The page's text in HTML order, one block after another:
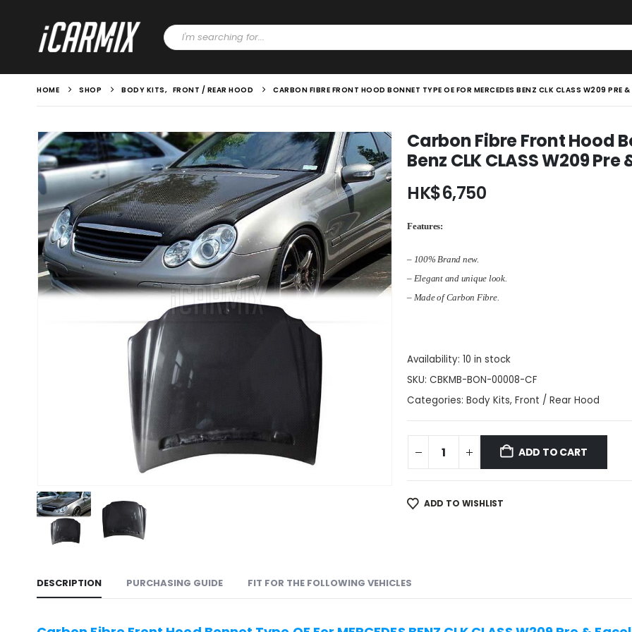
HOME SHOP BODY KITS, FRONT / REAR HOOD CARBON FIBRE FRONT HOOD BONNET TYPE OE FOR MERCEDES BENZ CLK CLASS W209
Carbon Fibre Front Hood
Benz CLK CLASS W209
HK$6,750
Features:
– 100% Brand new.
– Elegant and unique look.
– Made of Carbon Fibre.
Availability: 10 in stock
SKU: CBKMB-BON-00008-CF
Categories: Body Kits, Front / Rear Hood
ADD TO CART
ADD TO WISHLIST
DESCRIPTION PURCHASING GUIDE FIT FOR THE FOLLOWING VEHICLES